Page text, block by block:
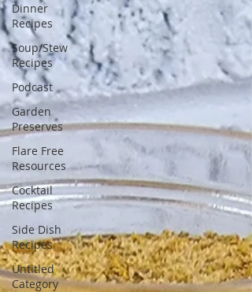
Dinner
Recipes
Soup/Stew
Recipes
Podcast
Garden
Preserves
Flare Free
Resources
Cocktail
Recipes
Side Dish
Recipes
Untitled
Category